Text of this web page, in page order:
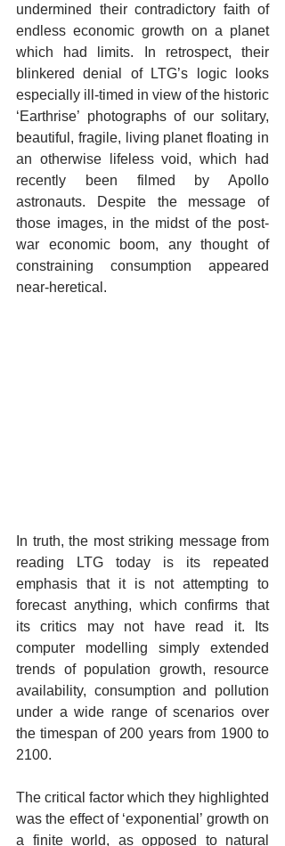
undermined their contradictory faith of
endless economic growth on a planet
which had limits. In retrospect, their
blinkered denial of LTG’s logic looks
especially ill-timed in view of the historic
‘Earthrise’ photographs of our solitary,
beautiful, fragile, living planet floating in
an otherwise lifeless void, which had
recently been filmed by Apollo
astronauts. Despite the message of
those images, in the midst of the post-
war economic boom, any thought of
constraining consumption appeared
near-heretical.
In truth, the most striking message from
reading LTG today is its repeated
emphasis that it is not attempting to
forecast anything, which confirms that
its critics may not have read it. Its
computer modelling simply extended
trends of population growth, resource
availability, consumption and pollution
under a wide range of scenarios over
the timespan of 200 years from 1900 to
2100.
The critical factor which they highlighted
was the effect of ‘exponential’ growth on
a finite world, as opposed to natural